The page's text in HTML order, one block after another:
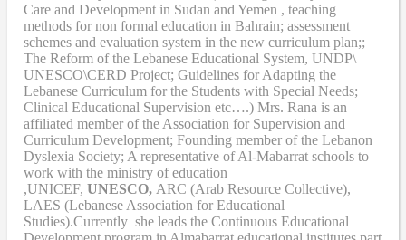
Care and Development in Sudan and Yemen , teaching
methods for non formal education in Bahrain; assessment
schemes and evaluation system in the new curriculum plan;;
The Reform of the Lebanese Educational System, UNDP\
UNESCO\CERD Project; Guidelines for Adapting the
Lebanese Curriculum for the Students with Special Needs;
Clinical Educational Supervision etc….) Mrs. Rana is an
affiliated member of the Association for Supervision and
Curriculum Development; Founding member of the Lebanon
Dyslexia Society; A representative of Al-Mabarrat schools to
work with the ministry of education
,UNICEF, UNESCO, ARC (Arab Resource Collective),
LAES (Lebanese Association for Educational
Studies).Currently she leads the Continuous Educational